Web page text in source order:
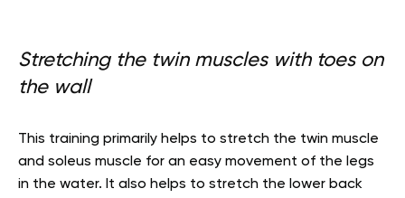
Stretching the twin muscles with toes on
the wall
This training primarily helps to stretch the twin muscle
and soleus muscle for an easy movement of the legs
in the water. It also helps to stretch the lower back